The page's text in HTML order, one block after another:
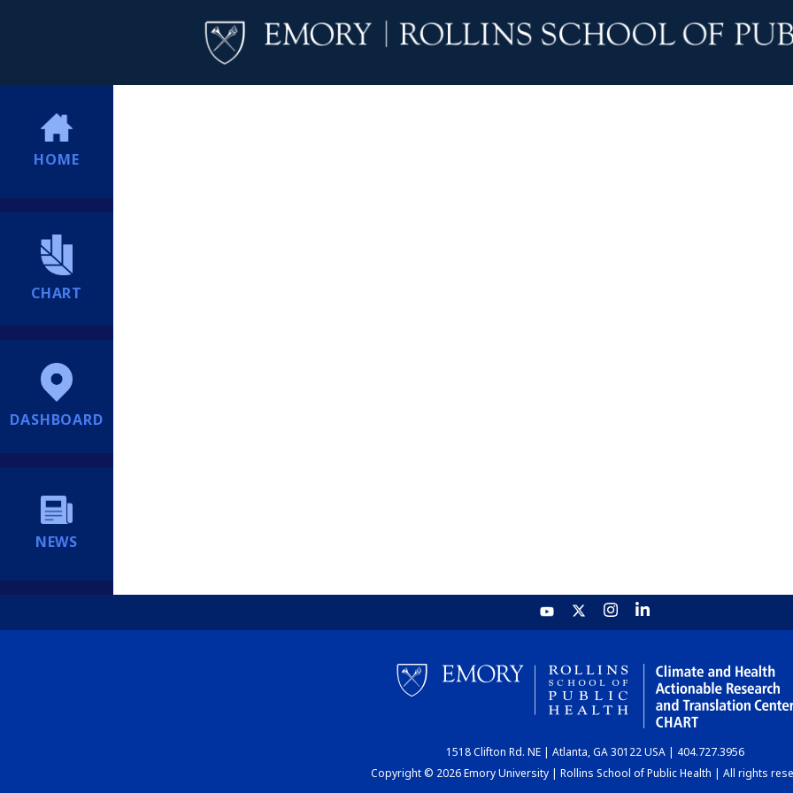
HOME
CHART
DASHBOARD
NEWS
1518 Clifton Rd. NE | Atlanta, GA 30122 USA | 404.727.3956
Copyright © 2026 Emory University | Rollins School of Public Health | All rights